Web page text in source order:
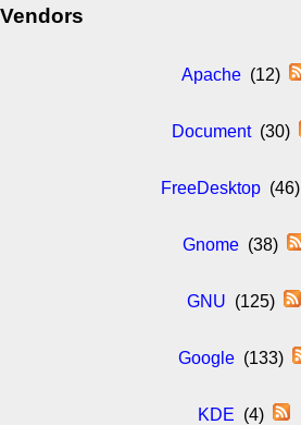
Vendors
Apache(12)
Document(30)
FreeDesktop (46)
Gnome (38)
GNU (125)
Google(133)
KDE (4)